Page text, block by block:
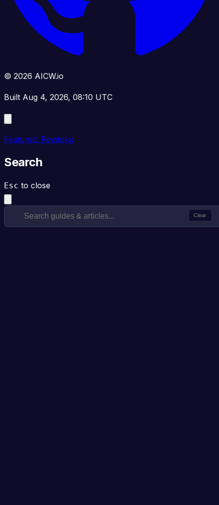
© 2026 AICW.io
Built Aug 4, 2026, 08:10 UTC
Featured: Revdoku
Search
Esc to close
Clear